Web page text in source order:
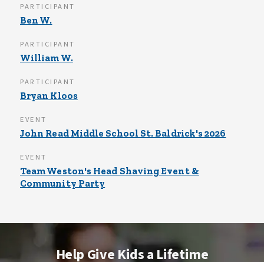
PARTICIPANT
Ben W.
PARTICIPANT
William W.
PARTICIPANT
Bryan Kloos
EVENT
John Read Middle School St. Baldrick's 2026
EVENT
Team Weston's Head Shaving Event &
Community Party
Help Give Kids a Lifetime